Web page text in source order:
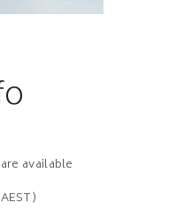
available